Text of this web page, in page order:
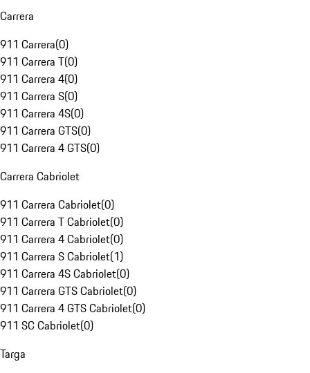
Carrera
911 Carrera(0)
911 Carrera T(0)
911 Carrera 4(0)
911 Carrera S(0)
911 Carrera 4S(0)
911 Carrera GTS(0)
911 Carrera 4 GTS(0)
Carrera Cabriolet
911 Carrera Cabriolet(0)
911 Carrera T Cabriolet(0)
911 Carrera 4 Cabriolet(0)
911 Carrera S Cabriolet(1)
911 Carrera 4S Cabriolet(0)
911 Carrera GTS Cabriolet(0)
911 Carrera 4 GTS Cabriolet(0)
911 SC Cabriolet(0)
Targa